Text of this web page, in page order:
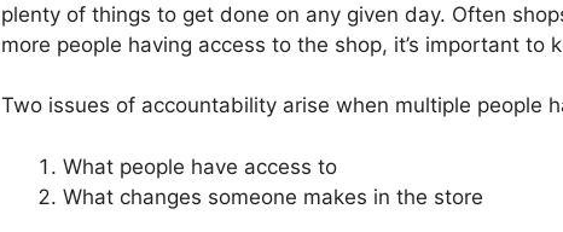
plenty of things to get done on any given day. Often
more people having access to the shop, it’s important
Two issues of accountability arise when multiple people
What people have access to
What changes someone makes in the store